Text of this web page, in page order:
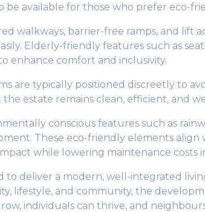
be available for those who prefer eco-
walkways, barrier-free ramps, and lift
Elderly-friendly features such as
enhance comfort and inclusivity.
are typically positioned discreetly to
estate remains clean, efficient, and
conscious features such as
These eco-friendly elements align
while lowering maintenance costs
to deliver a modern, well-integrated
lifestyle, and community, the
individuals can thrive, and